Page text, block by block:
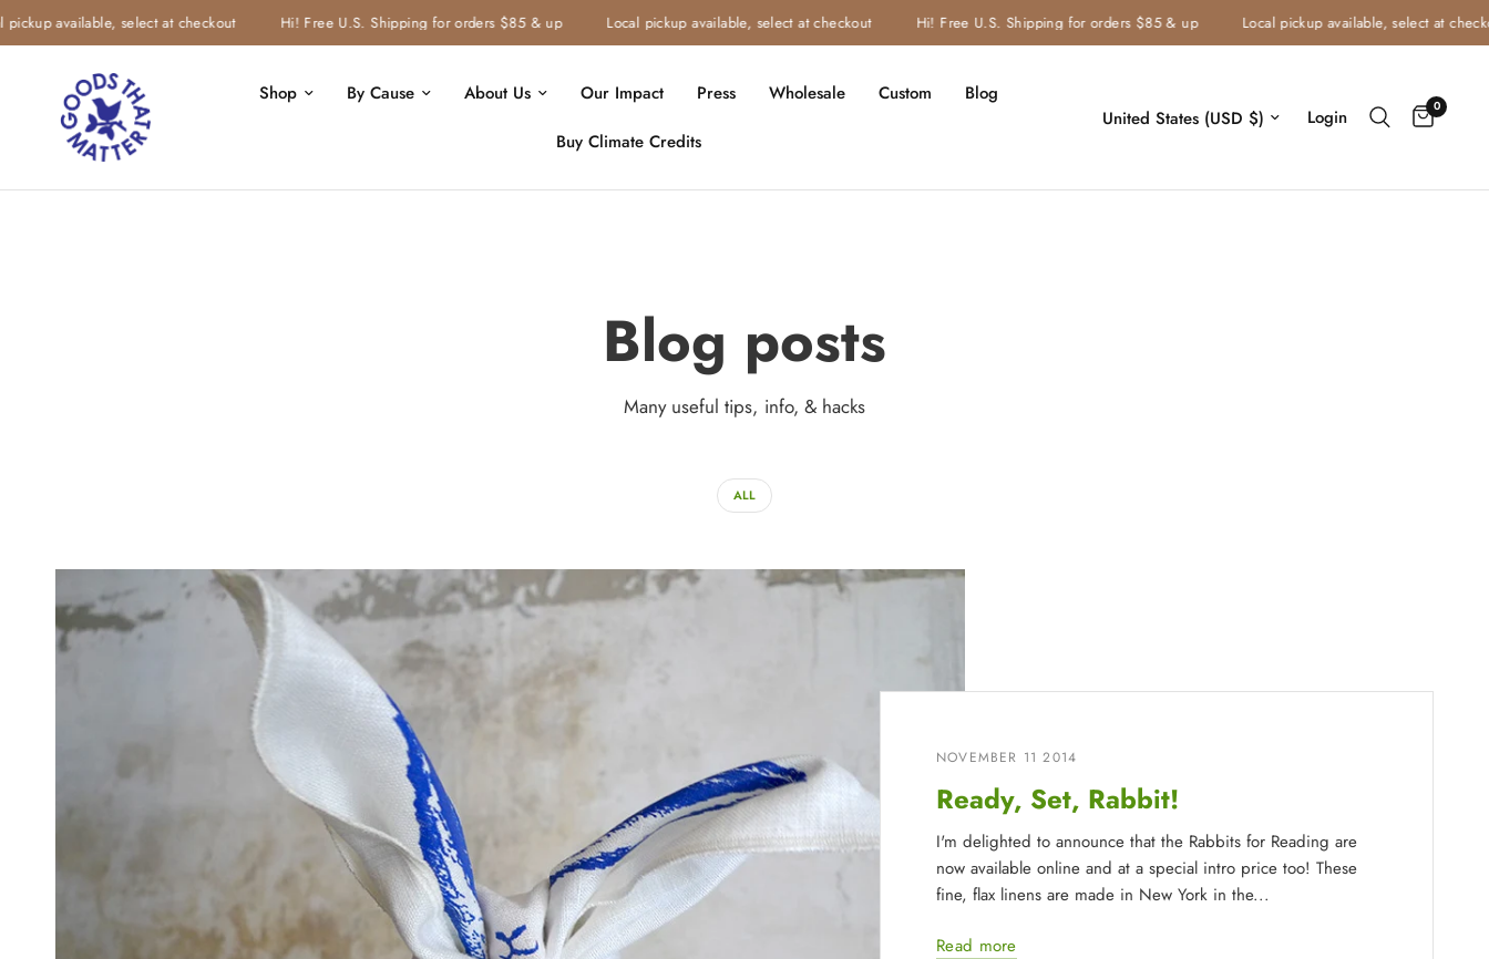
available, select at checkout Hi! Free U.S. Shipping for orders $85 & up Local pickup available, select at checkout Hi! Free U.S. Shipping for orders $85 & up Local pickup available, select at checkout
Shop By Cause About Us Our Impact Press Wholesale Custom
Blog
Buy Climate Credits
Login 0
Blog posts
Many useful tips, info, & hacks
ALL
NOVEMBER 11 2014
Ready, Set, Rabbit!
I'm delighted to announce that the Rabbits for Reading are
now available online and at a special intro price too! These
fine, flax linens are made in New York in the...
Read more